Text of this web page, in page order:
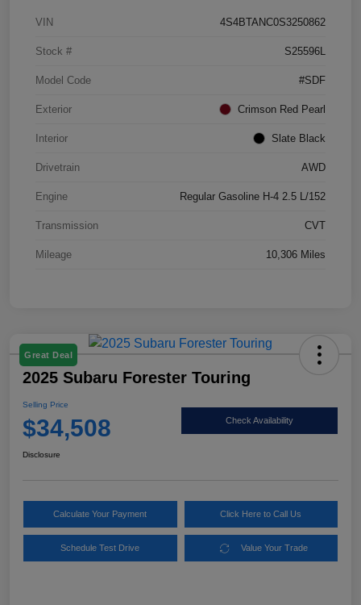
VIN 4S4BTANC0S3250862
Stock # S25596L
Model Code #SDF
Exterior Crimson Red Pearl
Interior Slate Black
Drivetrain AWD
Engine Regular Gasoline H-4 2.5 L/152
Transmission CVT
Mileage 10,306 Miles
Great Deal
2025 Subaru Forester Touring
Selling Price
$34,508 Check Availability
Disclosure
Calculate Your Payment Click Here to Call Us
Schedule Test Drive Value Your Trade